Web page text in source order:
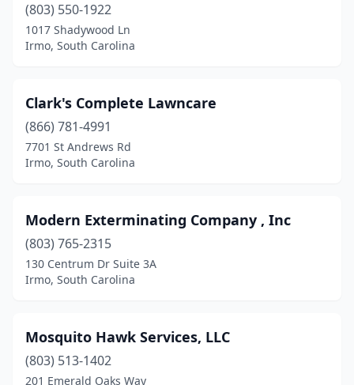
(803) 550-1922
1017 Shadywood Ln
Irmo, South Carolina
Clark's Complete Lawncare
(866) 781-4991
7701 St Andrews Rd
Irmo, South Carolina
Modern Exterminating Company , Inc
(803) 765-2315
130 Centrum Dr Suite 3A
Irmo, South Carolina
Mosquito Hawk Services, LLC
(803) 513-1402
201 Emerald Oaks Way